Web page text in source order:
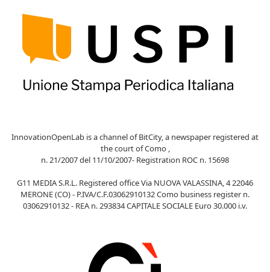
InnovationOpenLab is a channel of BitCity, a newspaper registered at
the court of Como ,
n. 21/2007 del 11/10/2007- Registration ROC n. 15698
G11 MEDIA S.R.L. Registered office Via NUOVA VALASSINA, 4 22046
MERONE (CO) - P.IVA/C.F.03062910132 Como business register n.
03062910132 - REA n. 293834 CAPITALE SOCIALE Euro 30.000 i.v.